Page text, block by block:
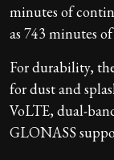
minutes of
as 743 minutes
For durability,
for dust and
VoLTE, dual-
GLONASS